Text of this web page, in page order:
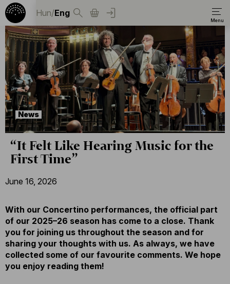
Hun/Eng
News
“It Felt Like Hearing Music for the
First Time”
June 16, 2026
With our Concertino performances, the official part
of our 2025–26 season has come to a close. Thank
you for joining us throughout the season and for
sharing your thoughts with us. As always, we have
collected some of our favourite comments. We hope
you enjoy reading them!